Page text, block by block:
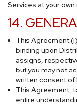
Services at your own
14.
This Agreement
binding upon
assigns,
but you may not
written consent of
This Agreement,
entire